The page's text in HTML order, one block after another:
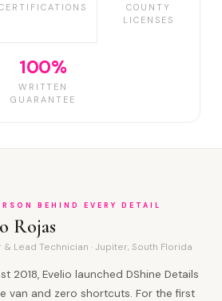
COUNTY
LICENSES
100%
WRITTEN
GUARANTEE
BEHIND EVERY DETAIL
Rojas
& Lead Technician · Jupiter, South Florida
2018, Evelio launched DShine Details
van and zero shortcuts. For the first